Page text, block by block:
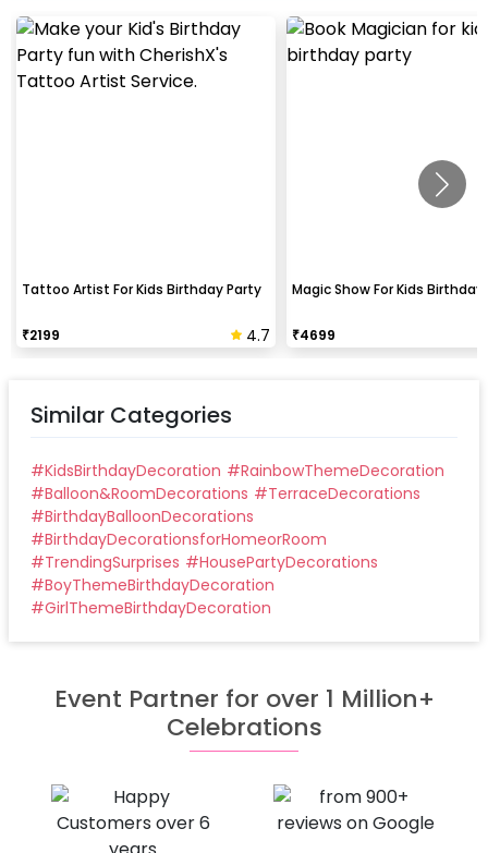
Tattoo Artist For Kids Birthday Party
₹2199 4.7
Magic Show For Kids Birthday
₹4699
Similar Categories
#KidsBirthdayDecoration #RainbowThemeDecoration
#Balloon&RoomDecorations #TerraceDecorations
#BirthdayBalloonDecorations
#BirthdayDecorationsforHomeorRoom
#TrendingSurprises #HousePartyDecorations
#BoyThemeBirthdayDecoration
#GirlThemeBirthdayDecoration
Event Partner for over 1 Million+
Celebrations